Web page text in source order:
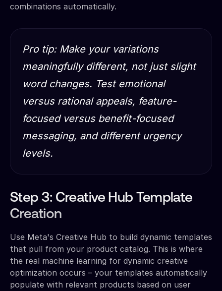
combinations automatically.
Pro tip: Make your variations
meaningfully different, not just slight
word changes. Test emotional
versus rational appeals, feature-
focused versus benefit-focused
messaging, and different urgency
levels.
Step 3: Creative Hub Template
Creation
Use Meta's Creative Hub to build dynamic templates
that pull from your product catalog. This is where
the real machine learning for dynamic creative
optimization occurs – your templates automatically
populate with relevant products based on user